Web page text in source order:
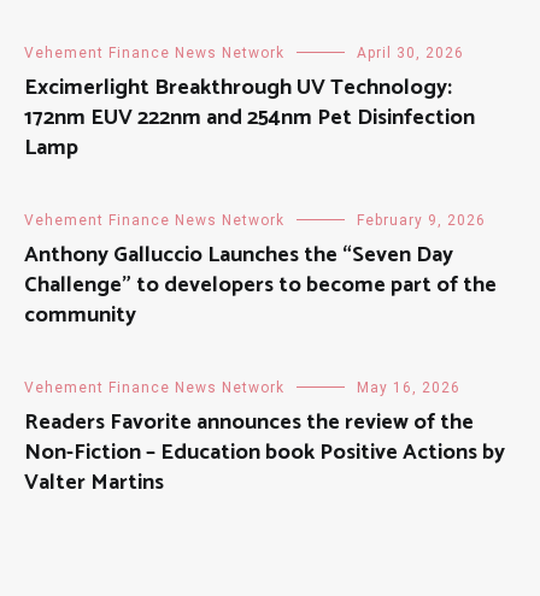
Vehement Finance News Network April 30, 2026
Excimerlight Breakthrough UV Technology:
172nm EUV 222nm and 254nm Pet Disinfection
Lamp
Vehement Finance News Network February 9, 2026
Anthony Galluccio Launches the “Seven Day
Challenge” to developers to become part of the
community
Vehement Finance News Network May 16, 2026
Readers Favorite announces the review of the
Non-Fiction – Education book Positive Actions by
Valter Martins